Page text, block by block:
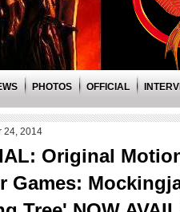
PHOTOS OFFICIAL
24, 2014
Original
Games: